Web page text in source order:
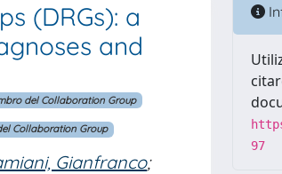
(DRGs): a
and
del Collaboration Group
Collaboration Group
Gianfranco;
97